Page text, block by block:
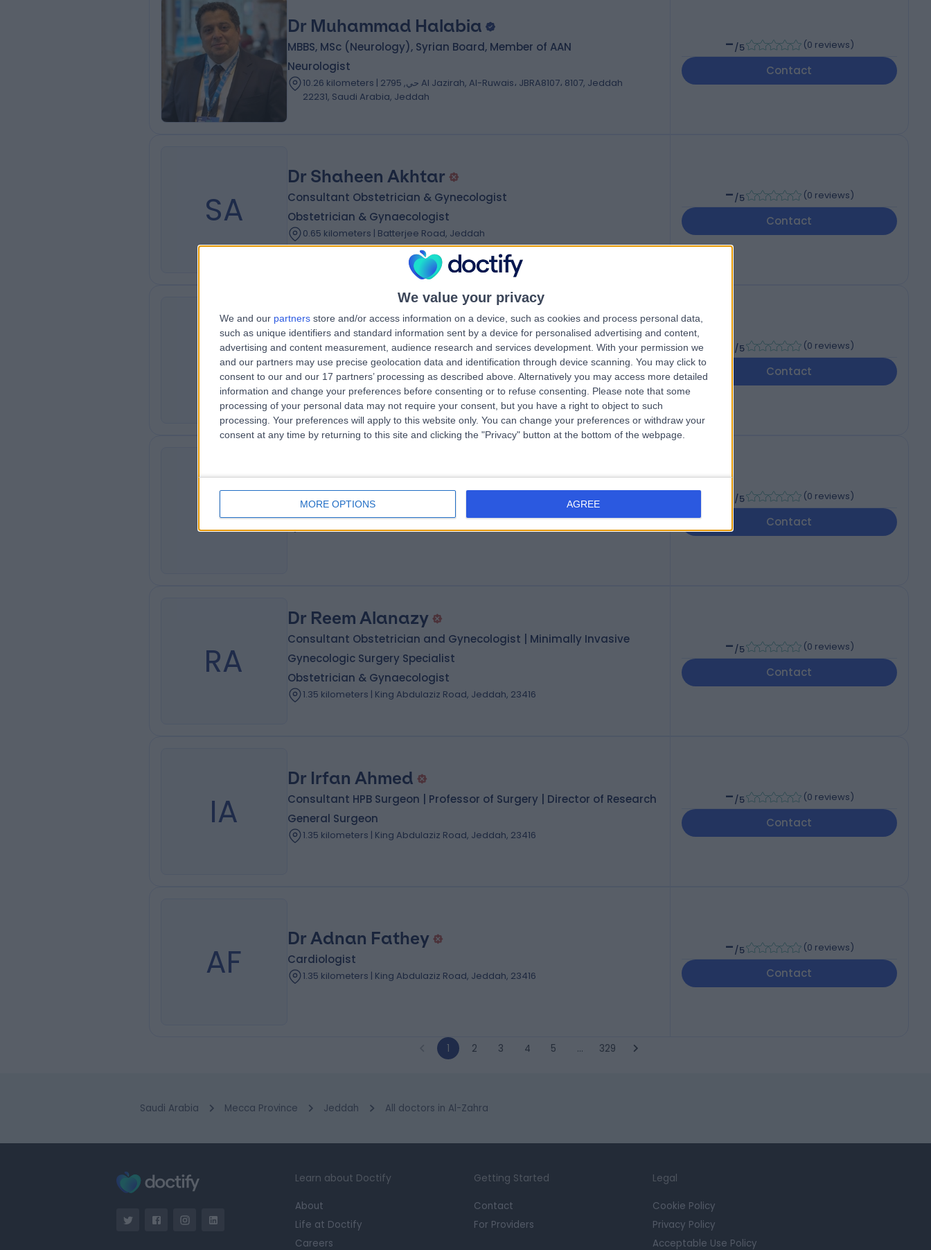
We value your privacy
We and our partners store and/or access information on a device, such as cookies and process personal data,
such as unique identifiers and standard information sent by a device for personalised advertising and content,
advertising and content measurement, audience research and services development. With your permission we
and our partners may use precise geolocation data and identification through device scanning. You may click to
consent to our and our 17 partners’ processing as described above. Alternatively you may access more detailed
information and change your preferences before consenting or to refuse consenting.
Please note that some
processing of your personal data may not require your consent, but you have a right to object to such
processing. Your preferences will apply to this website only. You can change your preferences or withdraw your
consent at any time by returning to this site and clicking the "Privacy" button at the bottom of the webpage.
MORE OPTIONS AGREE
Dr Muhammad Halabia
MBBS, MSc (Neurology), Syrian Board, Member of AAN
Neurologist
10.26 kilometers | حي, 2795 Al Jazirah, Al-Ruwais، JBRA8107، 8107, Jeddah
22231, Saudi Arabia, Jeddah
-/5 (0 reviews)
Contact
SA
Dr Shaheen Akhtar
Consultant Obstetrician & Gynecologist
Obstetrician & Gynaecologist
0.65 kilometers | Batterjee Road, Jeddah
-/5 (0 reviews)
Contact
AM
Dr Ahmed Mahmoud Ibrahim
Cardiologist
0.65 kilometers | Batterjee Road, Jeddah
/5 (0 reviews)
Contact
GB
Dr Gad Behairy
General Surgeon
/5 (0 reviews)
Contact
RA
Dr Reem Alanazy
Consultant Obstetrician and Gynecologist | Minimally Invasive
Gynecologic Surgery Specialist
Obstetrician & Gynaecologist
1.35 kilometers | King Abdulaziz Road, Jeddah, 23416
-/5 (0 reviews)
Contact
IA
Dr Irfan Ahmed
Consultant HPB Surgeon | Professor of Surgery | Director of Research
General Surgeon
1.35 kilometers | King Abdulaziz Road, Jeddah, 23416
-/5 (0 reviews)
Contact
AF
Dr Adnan Fathey
Cardiologist
1.35 kilometers | King Abdulaziz Road, Jeddah, 23416
-/5 (0 reviews)
Contact
1 2 3 4 5 … 329
Saudi Arabia Mecca Province Jeddah All doctors in Al-Zahra
Learn about Doctify
About
Life at Doctify
Careers
Getting Started
Contact
For Providers
Legal
Cookie Policy
Privacy Policy
Acceptable Use Policy